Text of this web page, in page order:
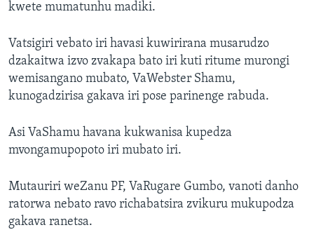
kwete mumatunhu madiki.
Vatsigiri vebato iri havasi kuwirirana musarudzo
dzakaitwa izvo zvakapa bato iri kuti ritume murongi
wemisangano mubato, VaWebster Shamu,
kunogadzirisa gakava iri pose parinenge rabuda.
Asi VaShamu havana kukwanisa kupedza
mvongamupopoto iri mubato iri.
Mutauriri weZanu PF, VaRugare Gumbo, vanoti danho
ratorwa nebato ravo richabatsira zvikuru mukupodza
gakava ranetsa.